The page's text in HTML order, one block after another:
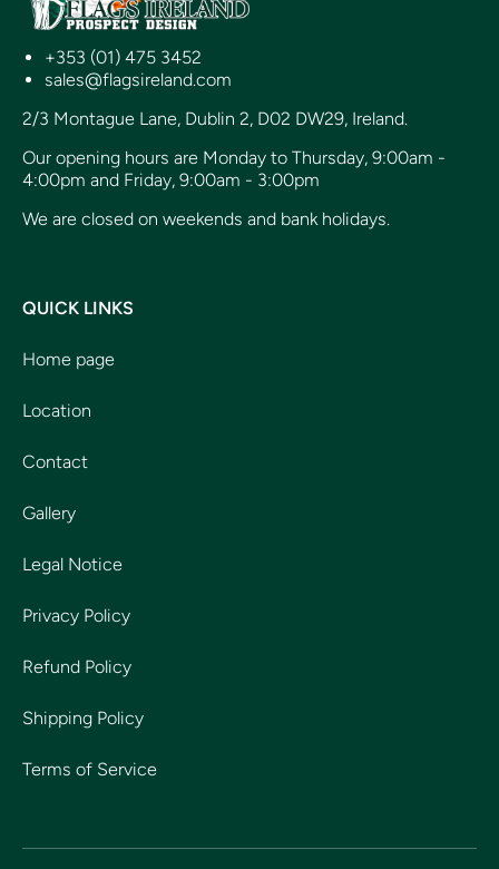
+353 (01) 475 3452
sales@flagsireland.com
2/3 Montague Lane, Dublin 2, D02 DW29, Ireland.
Our opening hours are Monday to Thursday, 9:00am -
4:00pm and Friday, 9:00am - 3:00pm
We are closed on weekends and bank holidays.
QUICK LINKS
Home page
Location
Contact
Gallery
Legal Notice
Privacy Policy
Refund Policy
Shipping Policy
Terms of Service